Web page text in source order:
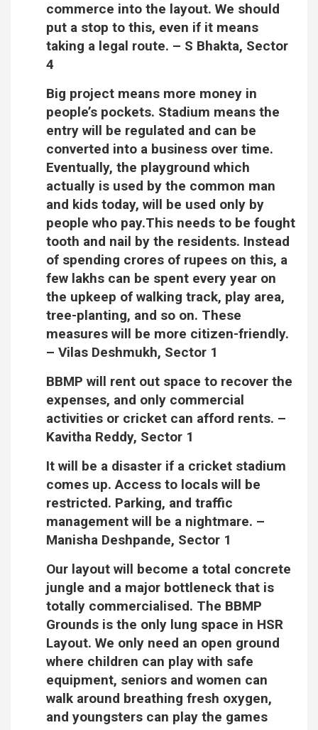
commerce into the layout. We should
put a stop to this, even if it means
taking a legal route. – S Bhakta, Sector
4
Big project means more money in
people’s pockets. Stadium means the
entry will be regulated and can be
converted into a business over time.
Eventually, the playground which
actually is used by the common man
and kids today, will be used only by
people who pay.This needs to be fought
tooth and nail by the residents. Instead
of spending crores of rupees on this, a
few lakhs can be spent every year on
the upkeep of walking track, play area,
tree-planting, and so on. These
measures will be more citizen-friendly.
– Vilas Deshmukh, Sector 1
BBMP will rent out space to recover the
expenses, and only commercial
activities or cricket can afford rents. –
Kavitha Reddy, Sector 1
It will be a disaster if a cricket stadium
comes up. Access to locals will be
restricted. Parking, and traffic
management will be a nightmare. –
Manisha Deshpande, Sector 1
Our layout will become a total concrete
jungle and a major bottleneck that is
totally commercialised. The BBMP
Grounds is the only lung space in HSR
Layout. We only need an open ground
where children can play with safe
equipment, seniors and women can
walk around breathing fresh oxygen,
and youngsters can play the games